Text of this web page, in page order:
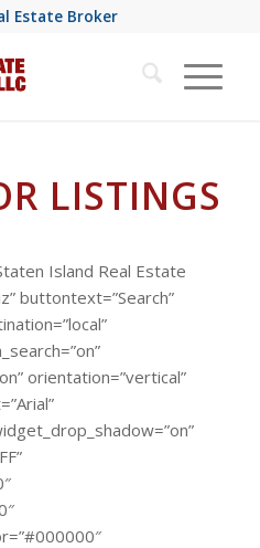
Estate Broker
LISTINGS
Island Real Estate
buttontext=”Search”
orientation=”vertical”